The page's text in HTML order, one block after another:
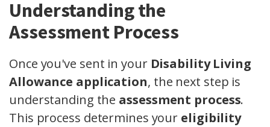
Understanding the
Assessment Process
Once you've sent in your Disability Living
Allowance application, the next step is
understanding the assessment process.
This process determines your eligibility